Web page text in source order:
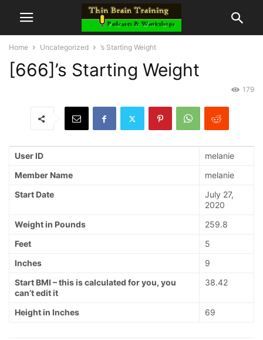
Home Uncategorized ’s Starting Weight
[666]’s Starting Weight
179
User ID
melanie
Member Name
melanie
Start Date
July 27,
2020
Weight in Pounds
259.8
Feet
5
Inches
9
Start BMI – this is calculated for you, you
can’t edit it
38.42
Height in Inches 69